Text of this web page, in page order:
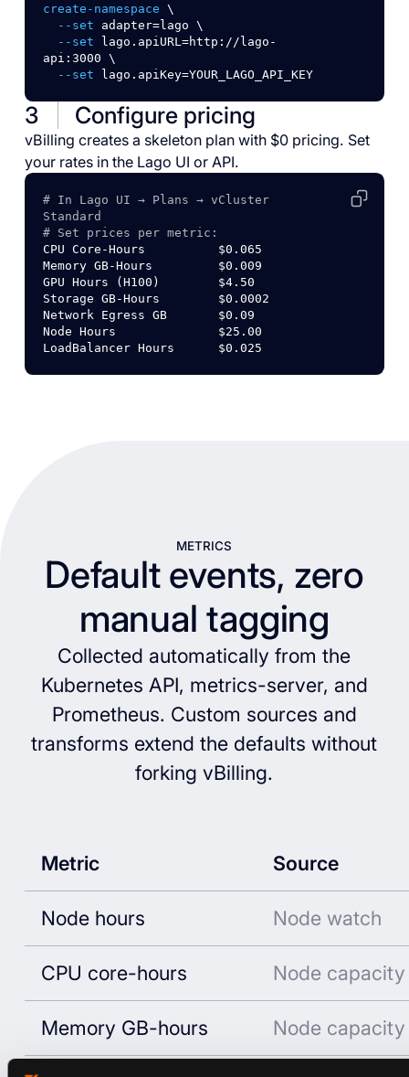
create-namespace
\
--set
adapter=lago
\
--set
lago.apiURL=http://lago-
api:3000
\
--set
lago.apiKey=YOUR_LAGO_API_KEY
3 Configure pricing
vBilling creates a skeleton plan with $0 pricing. Set
your rates in the Lago UI or API.
# In Lago UI → Plans → vCluster
Standard
# Set prices per metric:
CPU
Core-Hours
$0.065
Memory GB-Hours
$0.009
GPU
Hours (H100)
$4.50
Storage
GB-Hours
$0.0002
Network
Egress GB
$0.09
Node
Hours
$25.00
LoadBalancer Hours $0.025
METRICS
Default events, zero
manual tagging
Collected automatically from the
Kubernetes API, metrics-server, and
Prometheus. Custom sources and
transforms extend the defaults without
forking vBilling.
Metric Source
Node hours Node watch
CPU core-hours Node capacity
Memory GB-hours Node capacity